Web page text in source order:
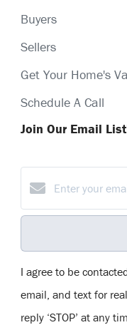
Buyers
Sellers
Get Your Home's
Schedule A Call
Join Our Email
I agree to be
email, and text for
reply ‘STOP’ at any